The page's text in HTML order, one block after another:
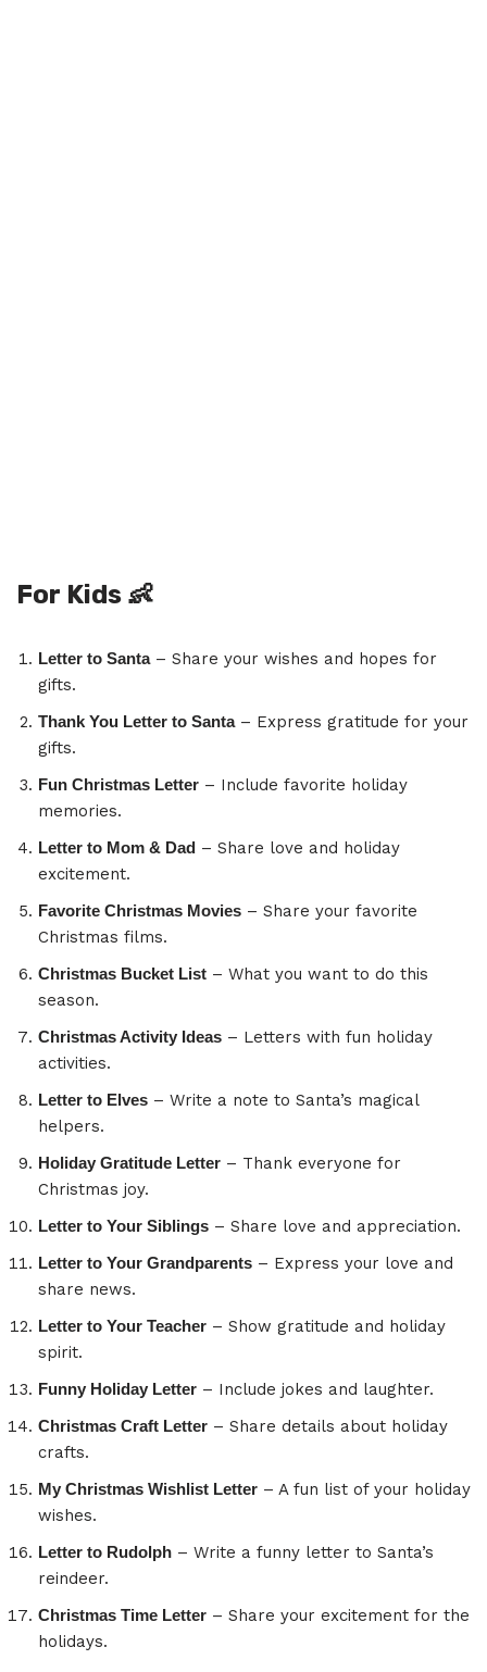
For Kids 👶
Letter to Santa– Share your wishes and hopes for
gifts.
Thank You Letter to Santa– Express gratitude for your
gifts.
Fun Christmas Letter – Include favorite holiday
memories.
Letter to Mom & Dad – Share love and holiday
excitement.
Favorite Christmas Movies – Share your favorite
Christmas films.
Christmas Bucket List – What you want to do this
season.
Christmas Activity Ideas – Letters with fun holiday
activities.
Letter to Elves – Write a note to Santa’s magical
helpers.
Holiday Gratitude Letter – Thank everyone for
Christmas joy.
Letter to Your Siblings – Share love and appreciation.
Letter to Your Grandparents – Express your love and
share news.
Letter to Your Teacher – Show gratitude and holiday
spirit.
Funny Holiday Letter – Include jokes and laughter.
Christmas Craft Letter – Share details about holiday
crafts.
My Christmas Wishlist Letter – A fun list of your holiday
wishes.
Letter to Rudolph – Write a funny letter to Santa’s
reindeer.
Christmas Time Letter – Share your excitement for the
holidays.